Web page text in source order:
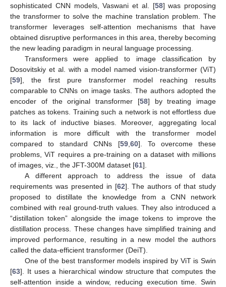
sophisticated CNN models, Vaswani et al. [58] was proposing
the transformer to solve the machine translation problem. The
transformer leverages self-attention mechanisms that have
obtained disruptive performances in this area, thereby becoming
the new leading paradigm in neural language processing.
Transformers were applied to image classification by
Dosovitskiy et al. with a model named vision-transformer (ViT)
[59], the first pure transformer model reaching results
comparable to CNNs on image tasks. The authors adopted the
encoder of the original transformer [58] by treating image
patches as tokens. Training such a network is not effortless due
to its lack of inductive biases. Moreover, aggregating local
information is more difficult with the transformer model
compared to standard CNNs [59, 60]. To overcome these
problems, ViT requires a pre-training on a dataset with millions
of images, viz., the JFT-300M dataset [61].
A different approach to address the issue of data
requirements was presented in [62]. The authors of that study
proposed to distillate the knowledge from a CNN network
combined with real ground-truth values. They also introduced a
“distillation token” alongside the image tokens to improve the
distillation process. These changes have simplified training and
improved performance, resulting in a new model the authors
called the data-efficient transformer (DeiT).
One of the best transformer models inspired by ViT is Swin
[63]. It uses a hierarchical window structure that computes the
self-attention inside a window, reducing execution time. Swin